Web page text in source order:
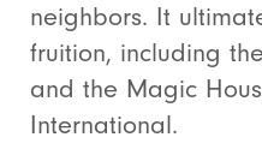
neighbors. It
fruition, including the
and the Magic
International.